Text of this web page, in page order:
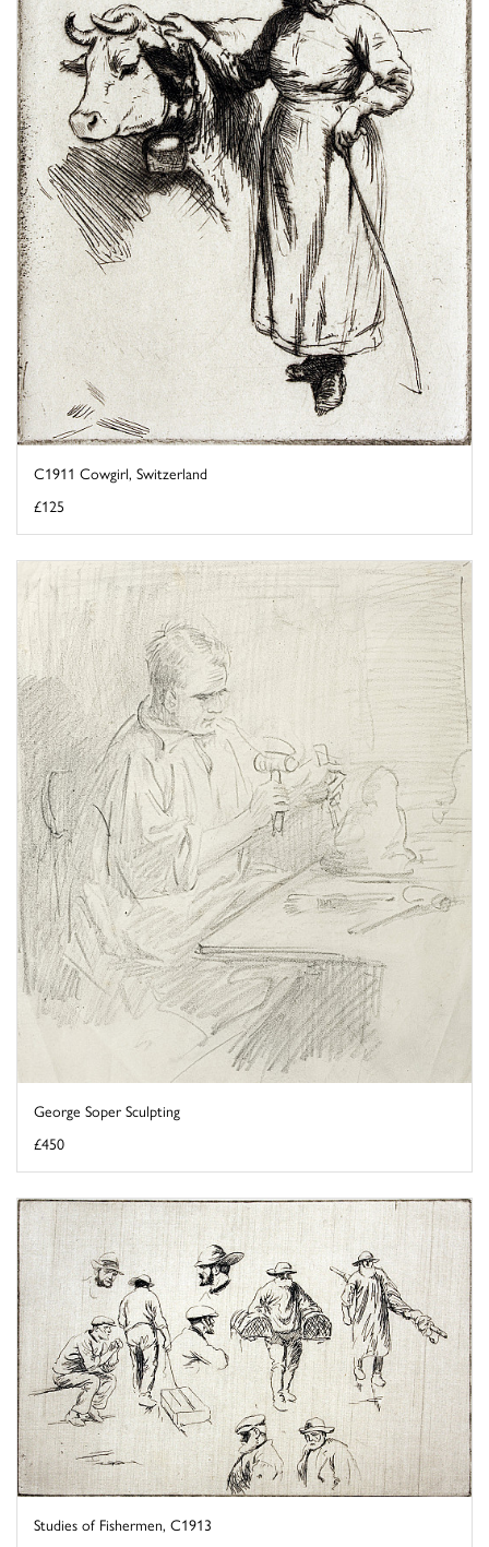
C1911 Cowgirl, Switzerland
£125
George Soper Sculpting
£450
Studies of Fishermen, C1913